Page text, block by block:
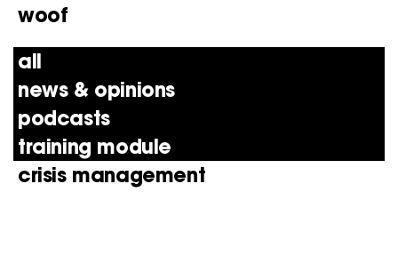
woof
all
news & opinions
podcasts
training module
crisis management